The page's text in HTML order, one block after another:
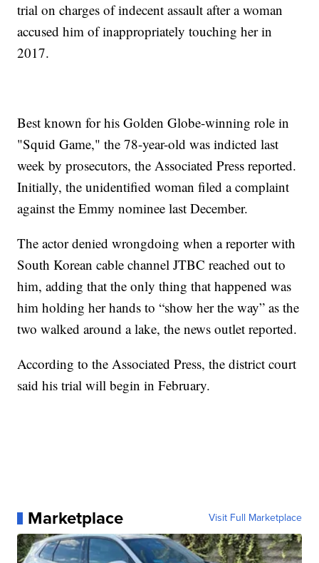
trial on charges of indecent assault after a woman
accused him of inappropriately touching her in
2017.
Best known for his Golden Globe-winning role in
"Squid Game," the 78-year-old was indicted last
week by prosecutors, the Associated Press reported.
Initially, the unidentified woman filed a complaint
against the Emmy nominee last December.
The actor denied wrongdoing when a reporter with
South Korean cable channel JTBC reached out to
him, adding that the only thing that happened was
him holding her hands to “show her the way” as the
two walked around a lake, the news outlet reported.
According to the Associated Press, the district court
said his trial will begin in February.
Marketplace Visit Full Marketplace